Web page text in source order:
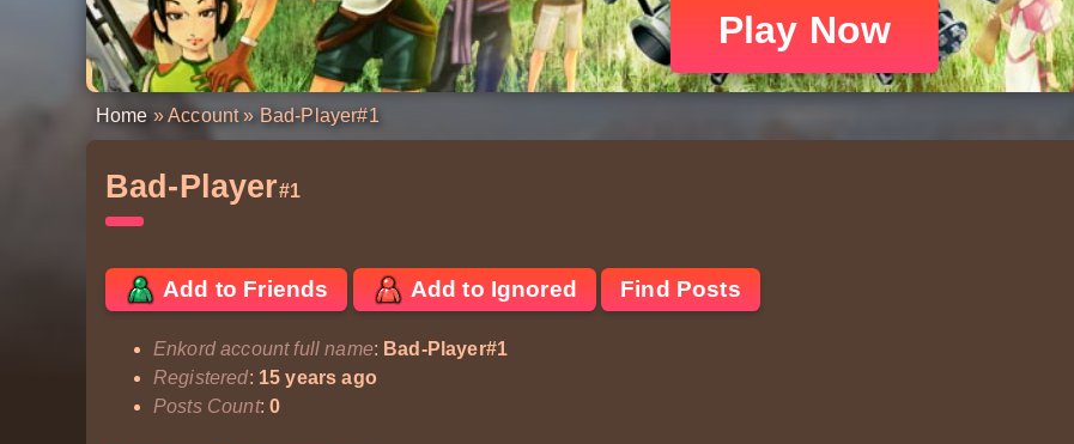
Play Now
Home »Account» Bad-Player#1
Bad-Player#1
Add to Friends Add to Ignored Find Posts
Enkord account full name: Bad-Player#1
Registered: 15 years ago
Posts Count:0